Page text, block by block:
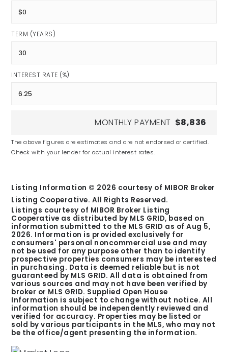
Riverside Junior High School
KG
Carmel High School
Public
9-12
St Theodore Guerin High School
TERM (YEARS)
INTEREST RATE (%)
MONTHLY PAYMENT $8,836
The above figures are estimates and are not endorsed or certified.
Check with your lender for actual interest rates.
Listing Information © 2026 courtesy of MIBOR Broker
Listing Cooperative. All Rights Reserved.
Listings courtesy of MIBOR Broker Listing
Cooperative as distributed by MLS GRID, based on
information submitted to the MLS GRID as ofAug 5,
2026. Information is provided exclusively for
consumers' personal noncommercial use and may
not be used for any purpose other than to identify
prospective properties consumers may be interested
in purchasing. Data is deemed reliable but is not
guaranteed by MLS GRID. All data is obtained from
various sources and may not have been verified by
broker or MLS GRID. Supplied Open House
Information is subject to change without notice. All
information should be independently reviewed and
verified for accuracy. Properties may be listed or
sold by various participants in the MLS, who may not
be the office/agent presenting the information.